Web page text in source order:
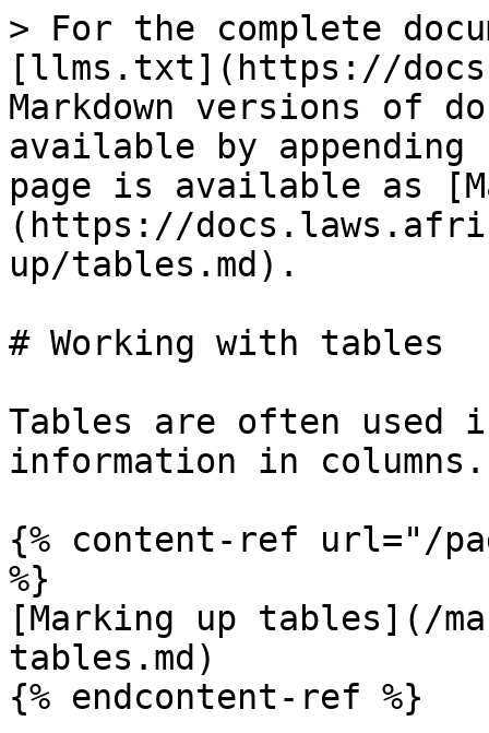
> For the complete
[llms.txt](https://
Markdown versions of
available by
page is available as
(https://
up/tables.md).
# Working with tables
Tables are often used
information in columns.
{% content-ref url="/
%}
[Marking up tables](/
tables.md)
{% endcontent-ref %}